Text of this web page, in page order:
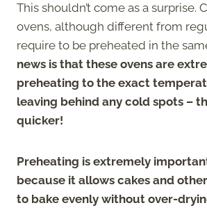
This shouldn’t come as a surprise.
ovens, although different from
require to be preheated in the
news is that these ovens are
preheating to the exact
leaving behind any cold spots –
quicker!
Preheating is extremely
because it allows cakes and
to bake evenly without over-